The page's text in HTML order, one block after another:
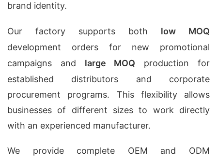
brand identity.
Our factory supports both low MOQ
development orders for new promotional
campaigns and large MOQ production for
established distributors and corporate
procurement programs. This flexibility allows
businesses of different sizes to work directly
with an experienced manufacturer.
We provide complete OEM and ODM